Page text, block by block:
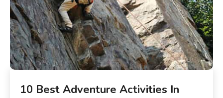
10 Best Adventure Activities In